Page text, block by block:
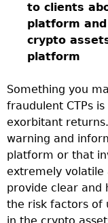
to clients
platform
crypto
platform
Something you
fraudulent CTPs
exorbitant
warning and
platform or that
extremely volatile
provide clear and
the risk factors of